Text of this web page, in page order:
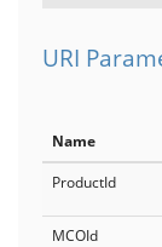
URI
Name
ProductId
MCOId